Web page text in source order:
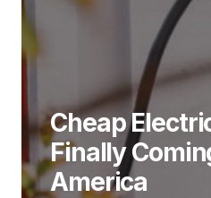
Cheap
Finally
America